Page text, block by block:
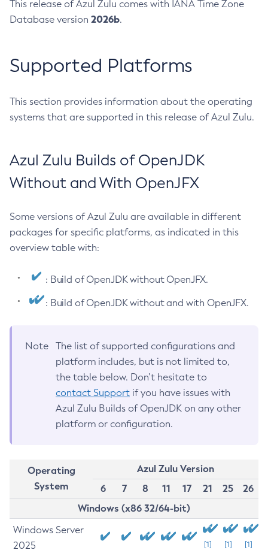
This release of Azul Zulu comes with IANA Time Zone
Database version 2026b.
Supported Platforms
This section provides information about the operating
systems that are supported in this release of Azul Zulu.
Azul Zulu Builds of OpenJDK
Without and With OpenJFX
Some versions of Azul Zulu are available in different
packages for specific platforms, as indicated in this
overview table with:
: Build of OpenJDK without OpenJFX.
: Build of OpenJDK without and with OpenJFX.
Note
The list of supported configurations and
platform includes, but is not limited to,
the table below. Don’t hesitate to
contact Support if you have issues with
Azul Zulu Builds of OpenJDK on any other
platform or configuration.
Operating
System
Azul Zulu Version
6
7 8 11 17 21 25
26
Windows (x86 32/64-bit)
Windows Server
2025
[1] [1] [1]